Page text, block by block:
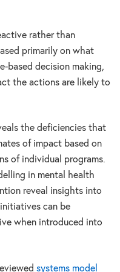
rather than
primarily on what
based decision making,
the actions are likely to
the deficiencies that
of impact based on
of individual programs.
in mental health
reveal insights into
can be
when introduced into
systems model